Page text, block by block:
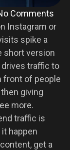
Comments
Instagram or
spike a
short version
traffic to
front of people
giving
more.
traffic is
happen
get a